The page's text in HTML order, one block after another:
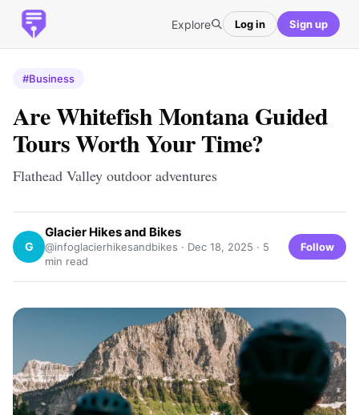
Explore Log in Sign up
#Business
Are Whitefish Montana Guided
Tours Worth Your Time?
Flathead Valley outdoor adventures
G
Glacier Hikes and Bikes
@infoglacierhikesandbikes · Dec 18, 2025 · 5
min read
Follow